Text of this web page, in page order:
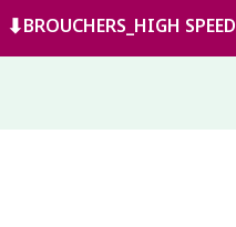
⬇BROUCHERS_HIGH SPEED